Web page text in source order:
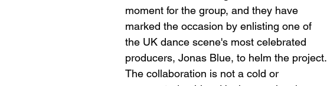
moment for the group, and they have
marked the occasion by enlisting one of
the UK dance scene's most celebrated
producers, Jonas Blue, to helm the project.
The collaboration is not a cold or